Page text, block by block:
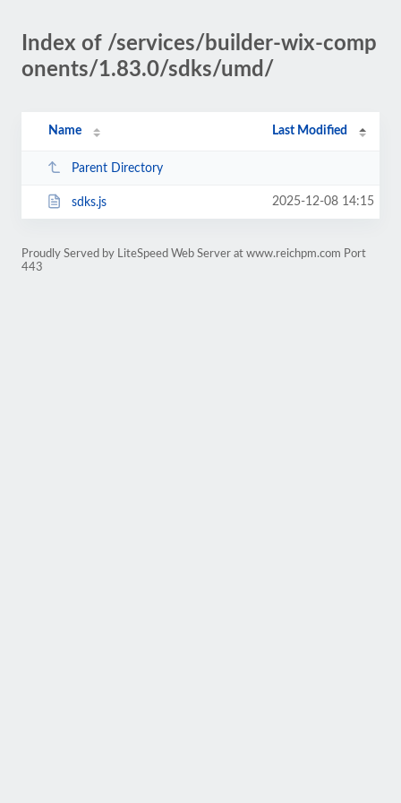
Index of /services/builder-wix-comp
onents/1.83.0/sdks/umd/
Name Last Modified
Parent Directory
sdks.js 2025-12-08 14:15
Proudly Served by LiteSpeed Web Server at www.reichpm.com Port
443